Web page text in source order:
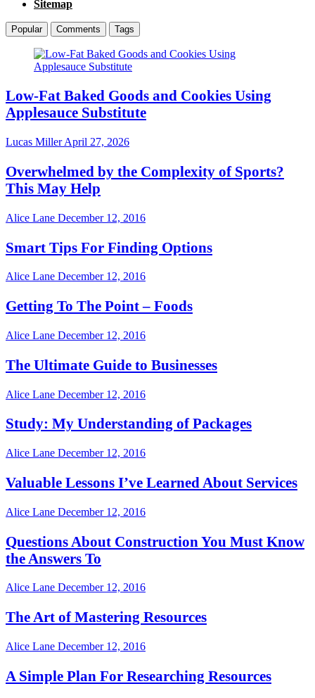
Sitemap
Popular Comments Tags
Low-Fat Baked Goods and Cookies Using
Applesauce Substitute
Lucas MillerApril 27, 2026
Overwhelmed by the Complexity of Sports?
This May Help
Alice Lane December 12, 2016
Smart Tips For Finding Options
Alice Lane December 12, 2016
Getting To The Point – Foods
Alice Lane December 12, 2016
The Ultimate Guide to Businesses
Alice Lane December 12, 2016
Study: My Understanding of Packages
Alice Lane December 12, 2016
Valuable Lessons I’ve Learned About Services
Alice Lane December 12, 2016
Questions About Construction You Must Know
the Answers To
Alice Lane December 12, 2016
The Art of Mastering Resources
Alice Lane December 12, 2016
A Simple Plan For Researching Resources